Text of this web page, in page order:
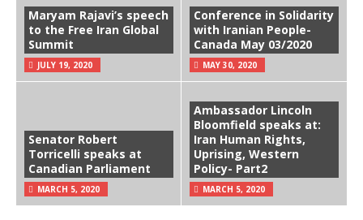
Maryam Rajavi’s speech
to the Free Iran Global
Summit
JULY 19, 2020
Conference in Solidarity
with Iranian People-
Canada May 03/2020
MAY 30, 2020
Senator Robert
Torricelli speaks at
Canadian Parliament
MARCH 5, 2020
Ambassador Lincoln
Bloomfield speaks at:
Iran Human Rights,
Uprising, Western
Policy- Part2
MARCH 5, 2020